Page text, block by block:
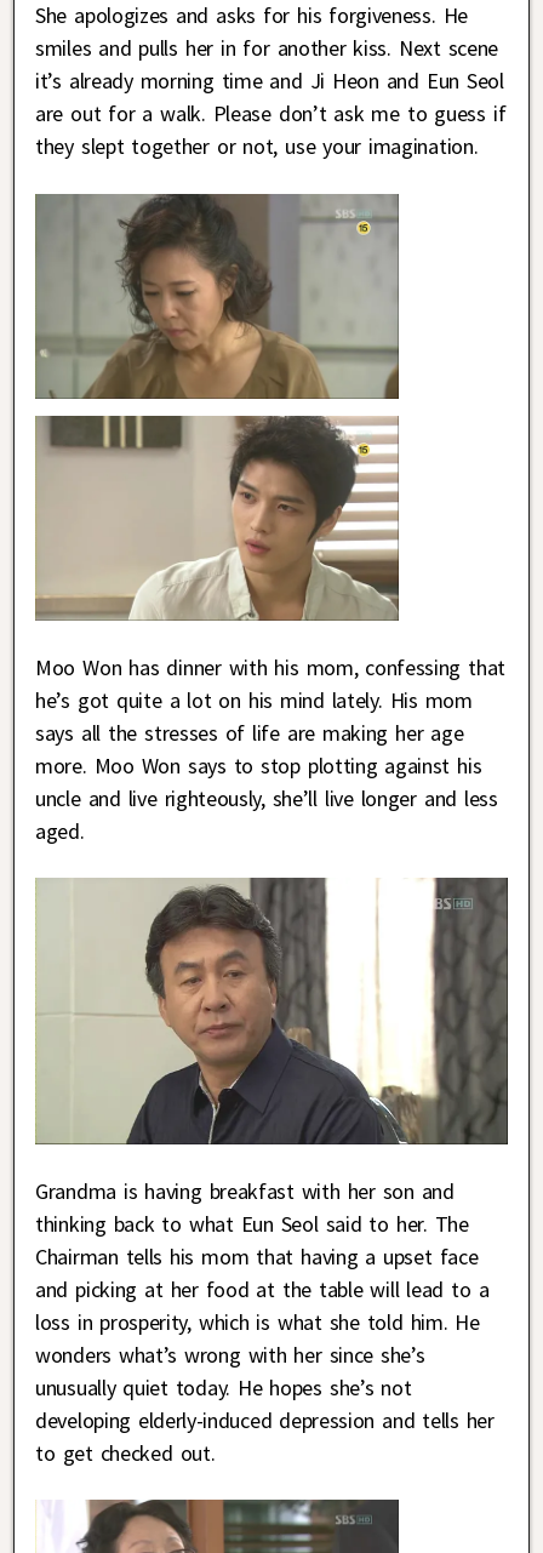
She apologizes and asks for his forgiveness. He
smiles and pulls her in for another kiss. Next scene
it’s already morning time and Ji Heon and Eun Seol
are out for a walk. Please don’t ask me to guess if
they slept together or not, use your imagination.
Moo Won has dinner with his mom, confessing that
he’s got quite a lot on his mind lately. His mom
says all the stresses of life are making her age
more. Moo Won says to stop plotting against his
uncle and live righteously, she’ll live longer and less
aged.
Grandma is having breakfast with her son and
thinking back to what Eun Seol said to her. The
Chairman tells his mom that having a upset face
and picking at her food at the table will lead to a
loss in prosperity, which is what she told him. He
wonders what’s wrong with her since she’s
unusually quiet today. He hopes she’s not
developing elderly-induced depression and tells her
to get checked out.